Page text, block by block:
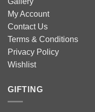
My Account
Contact Us
Terms & Conditions
Privacy Policy
Wishlist
GIFTING